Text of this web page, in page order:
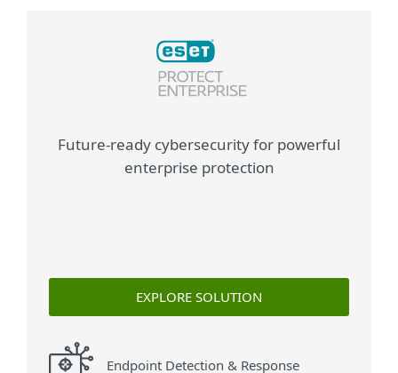
Future-ready cybersecurity for powerful
enterprise protection
EXPLORE SOLUTION
Endpoint Detection & Response